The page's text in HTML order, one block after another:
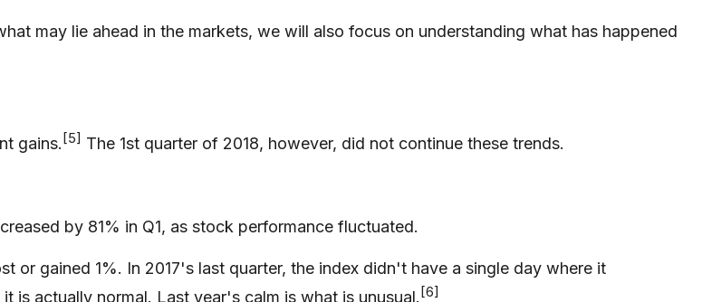
may lie ahead in the markets, we will also focus on understanding what has happened
gains.[5] The 1st quarter of 2018, however, did not continue these trends.
by 81% in Q1, as stock performance fluctuated.
or gained 1%. In 2017's last quarter, the index didn't have a single day where it
is actually normal. Last year's calm is what is unusual.[6]